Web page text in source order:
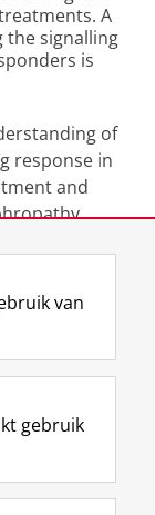
A
the signalling
is
of
response in
and
I
n
t
r
Y
o
T
e
van
gebruik